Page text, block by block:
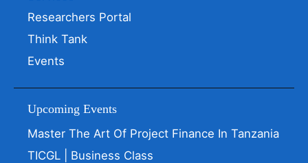
Researchers Portal
Think Tank
Events
Upcoming Events
Master The Art Of Project Finance In Tanzania
TICGL | Business Class